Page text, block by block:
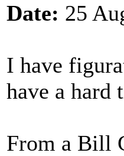
Date: 25
I have
have a
From a Bill